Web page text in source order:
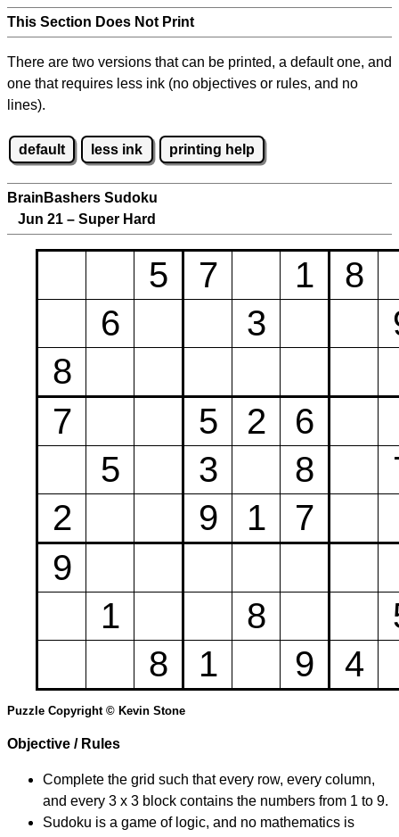
This Section Does Not Print
There are two versions that can be printed, a default one, and
one that requires less ink (no objectives or rules, and no
lines).
default less ink printing help
BrainBashers Sudoku
Jun 21 – Super Hard
5 7 1
8
6
3
8
7
5 2
6
5
3 8
2
9 1
7
9
1
8
8
1 9 4
Puzzle Copyright © Kevin Stone
Objective / Rules
Complete the grid such that every row, every column,
and every 3 x 3 block contains the numbers from 1 to 9.
Sudoku is a game of logic, and no mathematics is